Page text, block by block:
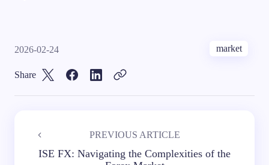
2026-02-24 market
Share
PREVIOUS ARTICLE
ISE FX: Navigating the Complexities of the